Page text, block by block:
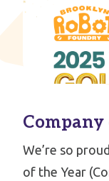
Company
We’re so
of the Year